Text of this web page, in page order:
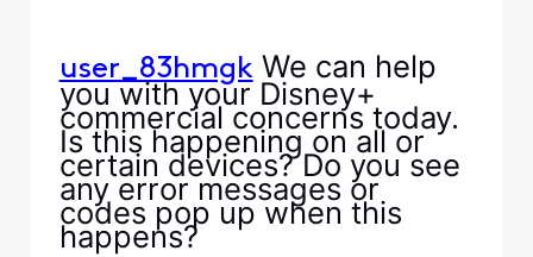
user_83hmgkWe can help
you with your Disney+
commercial concerns today.
Is this happening on all or
certain devices? Do you see
any error messages or
codes pop up when this
happens?